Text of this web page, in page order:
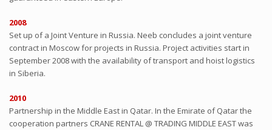
2008
Set up of a Joint Venture in Russia. Neeb concludes a joint venture
contract in Moscow for projects in Russia. Project activities start in
September 2008 with the availability of transport and hoist logistics
in Siberia.
2010
Partnership in the Middle East in Qatar. In the Emirate of Qatar the
cooperation partners CRANE RENTAL @ TRADING MIDDLE EAST was